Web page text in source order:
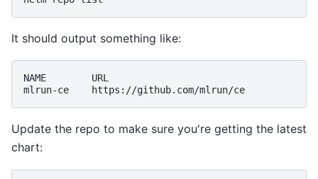
It should output something like:
NAME
URL
mlrun-ce
Update the repo to make sure you're getting the latest
chart: